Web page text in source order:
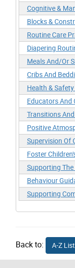
Cognitive &
Blocks &
Routine Care
Diapering
Meals And/Or
Cribs And
Health &
Educators And
Transitions
Positive
Supervision Of
Foster
Supporting
Behaviour
Supporting
Back to: A-Z